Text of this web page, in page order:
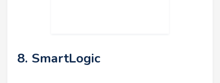
8. SmartLogic